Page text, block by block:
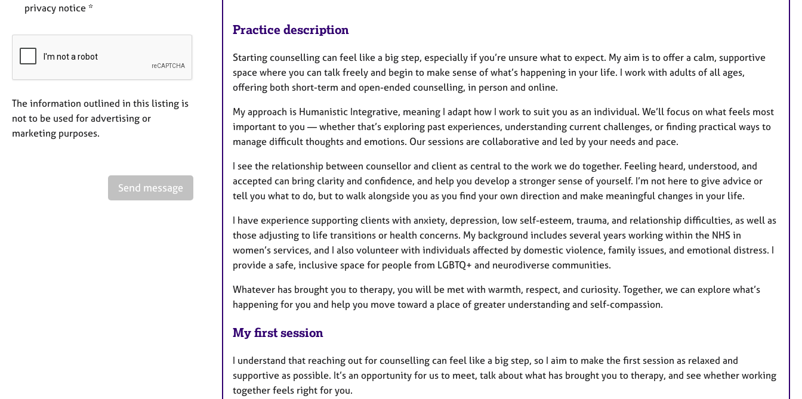
privacy notice *
The information outlined in this listing is
not to be used for advertising or
marketing purposes.
Send message
Practice description
Starting counselling can feel like a big step, especially if you’re unsure what to expect. My aim is to offer a calm, supportive
space where you can talk freely and begin to make sense of what’s happening in your life. I work with adults of all ages,
offering both short-term and open-ended counselling, in person and online.
My approach is Humanistic Integrative, meaning I adapt how I work to suit you as an individual. We’ll focus on what feels most
important to you — whether that’s exploring past experiences, understanding current challenges, or finding practical ways to
manage difficult thoughts and emotions. Our sessions are collaborative and led by your needs and pace.
I see the relationship between counsellor and client as central to the work we do together. Feeling heard, understood, and
accepted can bring clarity and confidence, and help you develop a stronger sense of yourself. I’m not here to give advice or
tell you what to do, but to walk alongside you as you find your own direction and make meaningful changes in your life.
I have experience supporting clients with anxiety, depression, low self-esteem, trauma, and relationship difficulties, as well as
those adjusting to life transitions or health concerns. My background includes several years working within the NHS in
women’s services, and I also volunteer with individuals affected by domestic violence, family issues, and emotional distress. I
provide a safe, inclusive space for people from LGBTQ+ and neurodiverse communities.
Whatever has brought you to therapy, you will be met with warmth, respect, and curiosity. Together, we can explore what’s
happening for you and help you move toward a place of greater understanding and self-compassion.
My first session
I understand that reaching out for counselling can feel like a big step, so I aim to make the first session as relaxed and
supportive as possible. It’s an opportunity for us to meet, talk about what has brought you to therapy, and see whether working
together feels right for you.